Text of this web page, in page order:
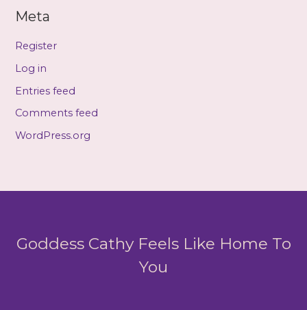
Meta
Register
Log in
Entries feed
Comments feed
WordPress.org
Goddess Cathy Feels Like Home To
You